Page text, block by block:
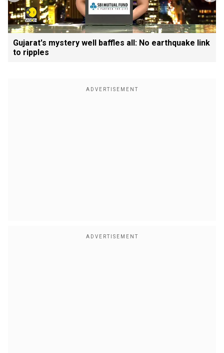
Gujarat's mystery well baffles all: No earthquake link
to ripples